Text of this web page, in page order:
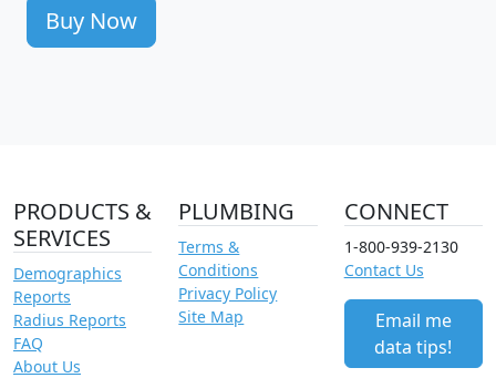
Buy Now
PRODUCTS &
SERVICES
Demographics
Reports
Radius Reports
FAQ
About Us
PLUMBING
Terms &
Conditions
Privacy Policy
Site Map
CONNECT
1-800-939-2130
Contact Us
Email me
data tips!